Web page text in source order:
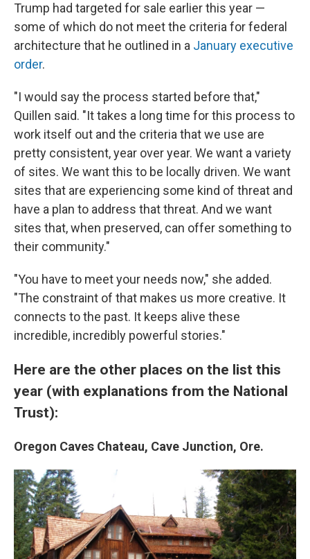
Trump had targeted for sale earlier this year —
some of which do not meet the criteria for federal
architecture that he outlined in a January executive
order.
"I would say the process started before that,"
Quillen said. "It takes a long time for this process to
work itself out and the criteria that we use are
pretty consistent, year over year. We want a variety
of sites. We want this to be locally driven. We want
sites that are experiencing some kind of threat and
have a plan to address that threat. And we want
sites that, when preserved, can offer something to
their community."
"You have to meet your needs now," she added.
"The constraint of that makes us more creative. It
connects to the past. It keeps alive these
incredible, incredibly powerful stories."
Here are the other places on the list this
year (with explanations from the National
Trust):
Oregon Caves Chateau, Cave Junction, Ore.